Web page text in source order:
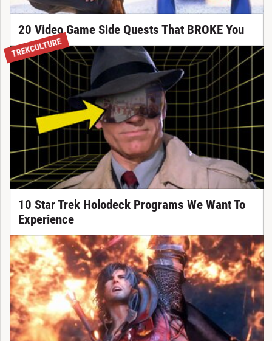
20 Video Game Side Quests That BROKE You
TREKCULTURE
10 Star Trek Holodeck Programs We Want To
Experience